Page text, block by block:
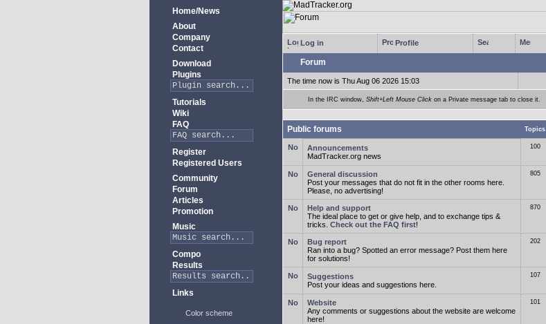
Home/News
About
Company
Contact
Download
Plugins
Tutorials
Wiki
FAQ
Register
Registered Users
Community
Forum
Articles
Promotion
Music
Compo
Results
Links
Color scheme
Log in Profile
Forum
The time now is Thu Aug 06 2026 15:03
In the IRC window, Shift+Left Mouse Click on a Private message tab to close it.
Public forums Topics
Announcements
MadTracker.org news
100
General discussion
Post your messages that do not fit in the other rooms here.
Please, no advertising!
805
Help and support
The ideal place to get or give help, and to exchange tips &
tricks. Check out the FAQ first!
870
Bug report
Ran into a bug? Spotted an error message? Post them here
for solutions!
202
Suggestions
Post your ideas and suggestions here.
107
Website
Any comments or suggestions about the website are welcome
here!
101